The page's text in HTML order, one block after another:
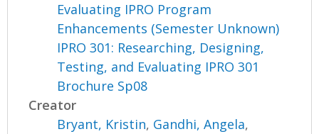
Evaluating IPRO Program
Enhancements (Semester Unknown)
IPRO 301: Researching, Designing,
Testing, and Evaluating IPRO 301
Brochure Sp08
Creator
Bryant, Kristin, Gandhi, Angela,